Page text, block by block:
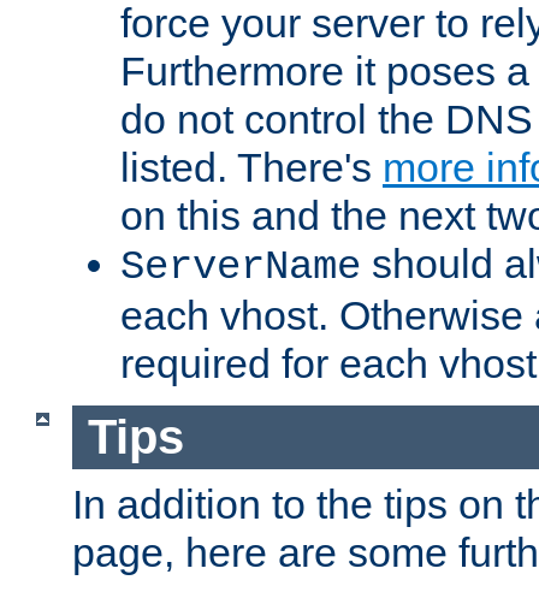
force your server to
Furthermore it poses
do not control the
listed. There's more
on this and the next
ServerName should
each vhost.
required for each
Tips
In addition to the tips on
page, here are some